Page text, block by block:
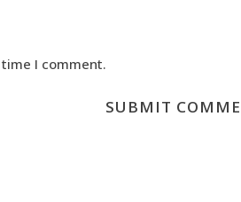
I comment.